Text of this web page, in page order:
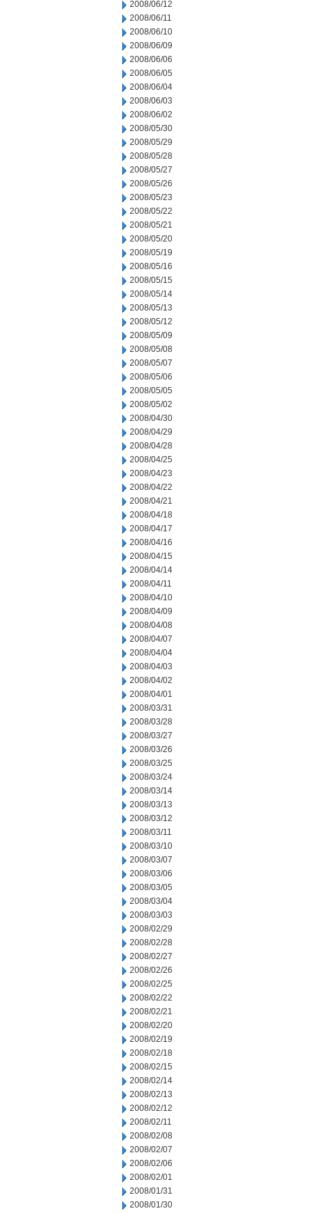
2008/06/12
2008/06/11
2008/06/10
2008/06/09
2008/06/06
2008/06/05
2008/06/04
2008/06/03
2008/06/02
2008/05/30
2008/05/29
2008/05/28
2008/05/27
2008/05/26
2008/05/23
2008/05/22
2008/05/21
2008/05/20
2008/05/19
2008/05/16
2008/05/15
2008/05/14
2008/05/13
2008/05/12
2008/05/09
2008/05/08
2008/05/07
2008/05/06
2008/05/05
2008/05/02
2008/04/30
2008/04/29
2008/04/28
2008/04/25
2008/04/23
2008/04/22
2008/04/21
2008/04/18
2008/04/17
2008/04/16
2008/04/15
2008/04/14
2008/04/11
2008/04/10
2008/04/09
2008/04/08
2008/04/07
2008/04/04
2008/04/03
2008/04/02
2008/04/01
2008/03/31
2008/03/28
2008/03/27
2008/03/26
2008/03/25
2008/03/24
2008/03/14
2008/03/13
2008/03/12
2008/03/11
2008/03/10
2008/03/07
2008/03/06
2008/03/05
2008/03/04
2008/03/03
2008/02/29
2008/02/28
2008/02/27
2008/02/26
2008/02/25
2008/02/22
2008/02/21
2008/02/20
2008/02/19
2008/02/18
2008/02/15
2008/02/14
2008/02/13
2008/02/12
2008/02/11
2008/02/08
2008/02/07
2008/02/06
2008/02/01
2008/01/31
2008/01/30